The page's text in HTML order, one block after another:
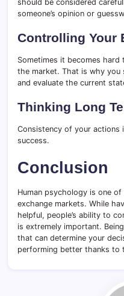
should be considered
someone’s opinion or
Controlling Your
Sometimes it becomes hard
the market. That is why you
and evaluate the current
Thinking Long
Consistency of your actions
success.
Conclusion
Human psychology is one
exchange markets. While
helpful, people’s ability to
is extremely important.
that can determine your
performing better thanks to